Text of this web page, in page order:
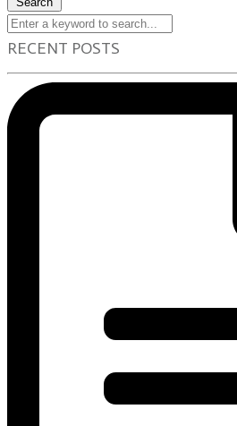
RECENT POSTS